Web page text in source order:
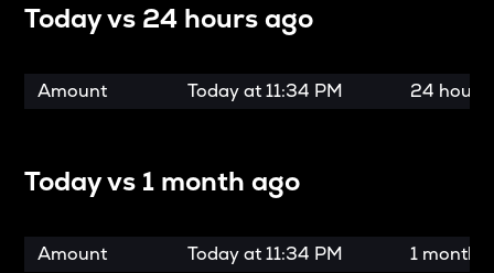
Today vs 24 hours ago
Amount Today at 11:34 PM 24 hours
Today vs 1 month ago
Amount Today at 11:34 PM 1 month